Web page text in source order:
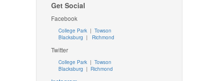
Get Social
Facebook
College Park | Towson
Blacksburg | Richmond
Twitter
College Park| Towson
Blacksburg | Richmond